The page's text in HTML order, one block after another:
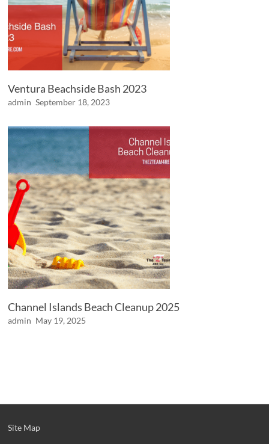
Ventura Beachside Bash 2023
admin September 18, 2023
Channel Islands Beach Cleanup 2025
admin May 19, 2025
Site Map